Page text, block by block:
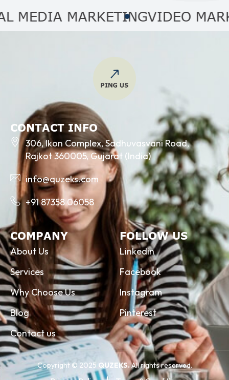
MARKETINGVIDEO
CONTACT INFO
306, Ikon Complex, Sadhuvasvani Road,
Rajkot 360005, Gujarat (India)
info@quzeks.com
+91 87358 06058
COMPANY
About Us
Services
Why Choose Us
Blog
Contact us
FOLLOW US
Linkedin
Facebook
Instagram
Pinterest
Copyright © 2025 QUZEKS.All rights reserved.